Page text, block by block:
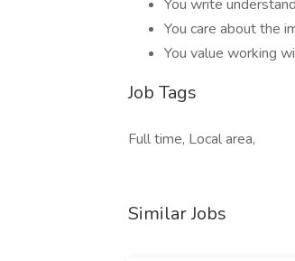
You write
You care about the
You value working
Job Tags
Full time, Local area,
Similar Jobs